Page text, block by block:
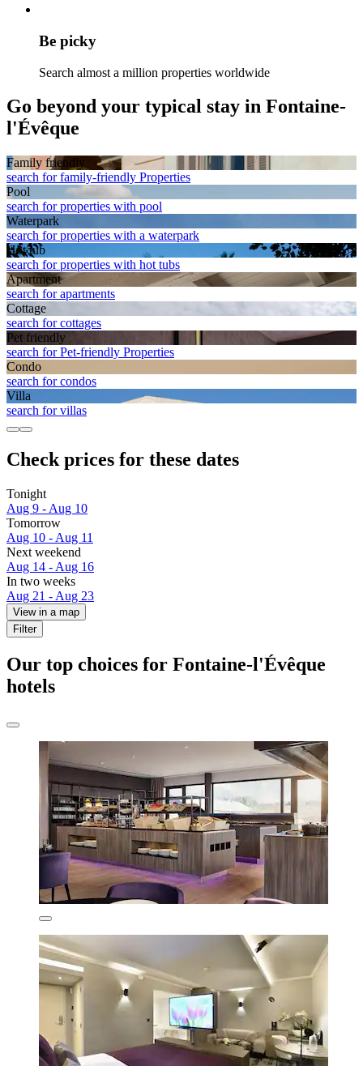
Be picky
Search almost a million properties worldwide
Go beyond your typical stay in Fontaine-
l'Évêque
Family friendly
search for family-friendly Properties
Pool
search for properties with pool
Waterpark
search for properties with a waterpark
Hot tub
search for properties with hot tubs
Apart­ment
search for apartments
Cottage
search for cottages
Pet friendly
search for Pet-friendly Properties
Condo
search for condos
Villa
search for villas
Check prices for these dates
Tonight
Aug 9 - Aug 10
Tomorrow
Aug 10 - Aug 11
Next weekend
Aug 14 - Aug 16
In two weeks
Aug 21 - Aug 23
View in a map
Filter
Our top choices for Fontaine-l'Évêque
hotels